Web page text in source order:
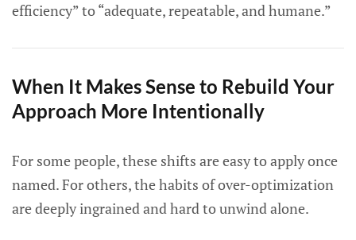
efficiency” to “adequate, repeatable, and humane.”
When It Makes Sense to Rebuild Your
Approach More Intentionally
For some people, these shifts are easy to apply once
named. For others, the habits of over-optimization
are deeply ingrained and hard to unwind alone.